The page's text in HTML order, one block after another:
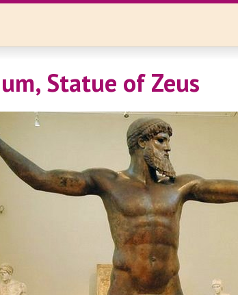
Statue of Zeus